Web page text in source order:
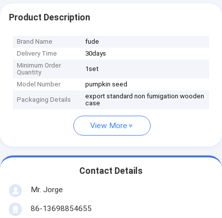
Product Description
Brand Name
fude
Delivery Time
30days
Minimum Order
Quantity
1set
Model Number pumpkin seed
Packaging Details
export standard non fumigation wooden
case
View More
Contact Details
Mr. Jorge
86-13698854655